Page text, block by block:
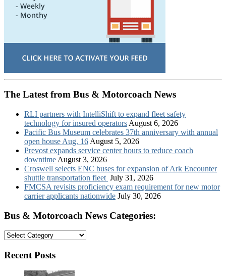
The Latest from Bus & Motorcoach News
RLI partners with IntelliShift to expand fleet safety
technology for insured operators August 6, 2026
Pacific Bus Museum celebrates 37th anniversary with annual
open house Aug. 16 August 5, 2026
Prevost expands service center hours to reduce coach
downtime August 3, 2026
Croswell selects ENC buses for expansion of Ark Encounter
shuttle transportation fleet July 31, 2026
FMCSA revisits proficiency exam requirement for new motor
carrier applicants nationwide July 30, 2026
Bus & Motorcoach News Categories:
Bus
Motorcoach
Categories:
Recent Posts